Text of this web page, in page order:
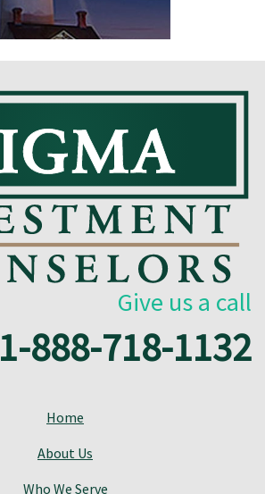
Give us a call
1-888-718-1132
Home
About Us
Who We Serve